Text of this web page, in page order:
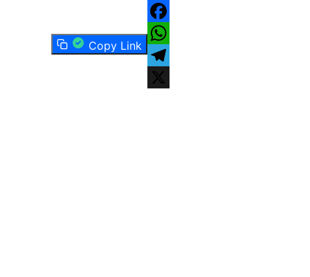
Copy Link
Facebook
WhatsApp
Telegram